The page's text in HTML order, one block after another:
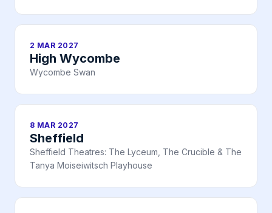
2 MAR 2027
High Wycombe
Wycombe Swan
8 MAR 2027
Sheffield
Sheffield Theatres: The Lyceum, The Crucible & The
Tanya Moiseiwitsch Playhouse